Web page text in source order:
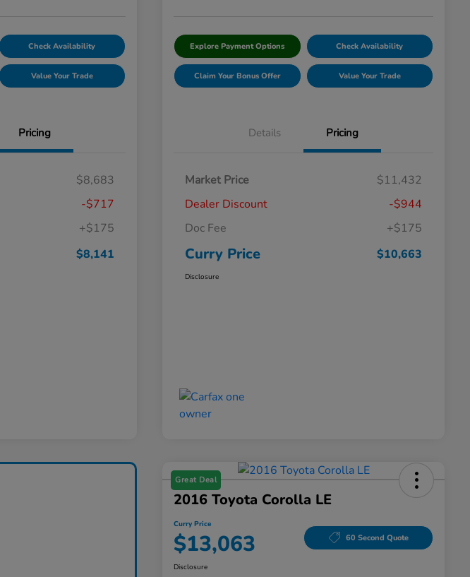
Check Availability
Value Your Trade
Pricing
$8,683
-$717
+$175
$8,141
Explore Payment Options Check Availability
Claim Your Bonus Offer Value Your Trade
Details Pricing
Market Price
$11,432
Dealer Discount
-$944
Doc Fee
+$175
Curry Price $10,663
Disclosure
Great Deal
2016 Toyota Corolla LE
Curry Price
$13,063 60 Second Quote
Disclosure